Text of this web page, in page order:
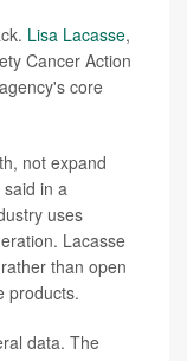
Lisa Lacasse,
Cancer Action
core
not expand
in a
uses
Lacasse
than open
products.
data. The